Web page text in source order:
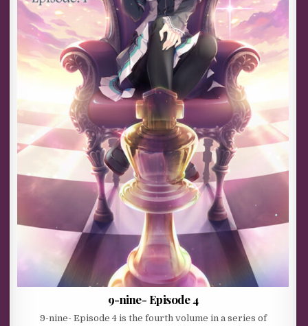
9-nine- Episode 4
9-nine- Episode 4 is the fourth volume in a series of